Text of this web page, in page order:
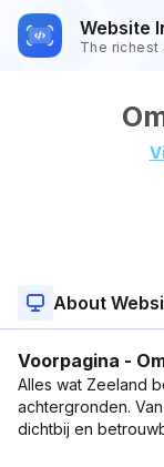
Website
The richest
About
Voorpagina -
Alles wat Zeeland
achtergronden.
dichtbij en